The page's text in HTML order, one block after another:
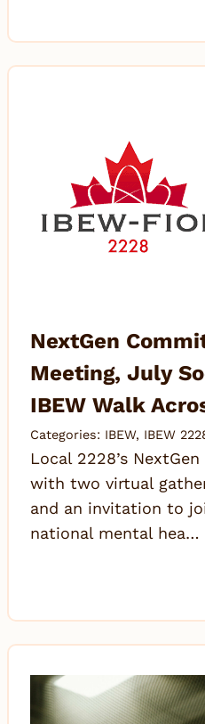
NextGen
Meeting, July
IBEW Walk
Categories: IBEW, IBEW
Local 2228’s
with two virtual
and an invitation to
national mental hea…